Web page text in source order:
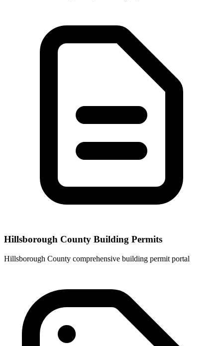
Hillsborough County Building Permits
Hillsborough County comprehensive building permit portal